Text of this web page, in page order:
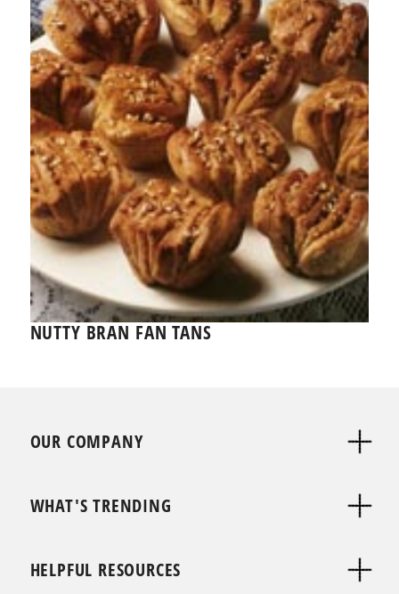
NUTTY BRAN FAN TANS
OUR COMPANY
WHAT'S TRENDING
HELPFUL RESOURCES